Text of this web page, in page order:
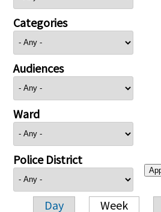
Categories
Audiences
Ward
Police District
Day Week